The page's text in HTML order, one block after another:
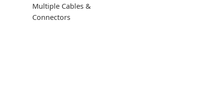
Multiple Cables &
Connectors